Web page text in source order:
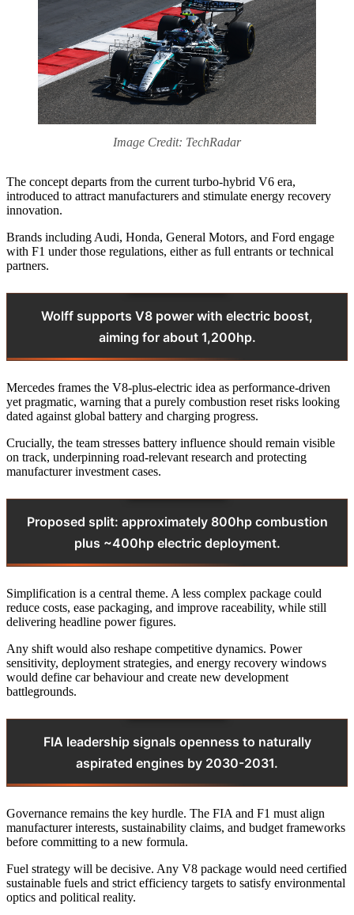
Image Credit: TechRadar
The concept departs from the current turbo-hybrid V6 era,
introduced to attract manufacturers and stimulate energy recovery
innovation.
Brands including Audi, Honda, General Motors, and Ford engage
with F1 under those regulations, either as full entrants or technical
partners.
Wolff supports V8 power with electric boost,
aiming for about 1,200hp.
Mercedes frames the V8-plus-electric idea as performance-driven
yet pragmatic, warning that a purely combustion reset risks looking
dated against global battery and charging progress.
Crucially, the team stresses battery influence should remain visible
on track, underpinning road-relevant research and protecting
manufacturer investment cases.
Proposed split: approximately 800hp combustion
plus ~400hp electric deployment.
Simplification is a central theme. A less complex package could
reduce costs, ease packaging, and improve raceability, while still
delivering headline power figures.
Any shift would also reshape competitive dynamics. Power
sensitivity, deployment strategies, and energy recovery windows
would define car behaviour and create new development
battlegrounds.
FIA leadership signals openness to naturally
aspirated engines by 2030-2031.
Governance remains the key hurdle. The FIA and F1 must align
manufacturer interests, sustainability claims, and budget frameworks
before committing to a new formula.
Fuel strategy will be decisive. Any V8 package would need certified
sustainable fuels and strict efficiency targets to satisfy environmental
optics and political reality.